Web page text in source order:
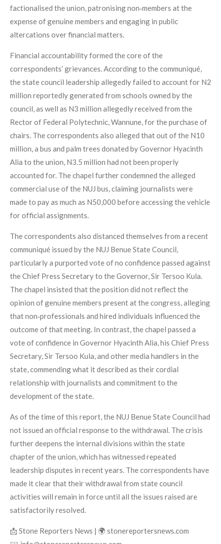
factionalised the union, patronising non‑members at the
expense of genuine members and engaging in public
altercations over financial matters.
Financial accountability formed the core of the
correspondents’ grievances. According to the communiqué,
the state council leadership allegedly failed to account for N2
million reportedly generated from schools owned by the
council, as well as N3 million allegedly received from the
Rector of Federal Polytechnic, Wannune, for the purchase of
chairs. The correspondents also alleged that out of the N10
million, a bus and palm trees donated by Governor Hyacinth
Alia to the union, N3.5 million had not been properly
accounted for. The chapel further condemned the alleged
commercial use of the NUJ bus, claiming journalists were
made to pay as much as N50,000 before accessing the vehicle
for official assignments.
The correspondents also distanced themselves from a recent
communiqué issued by the NUJ Benue State Council,
particularly a purported vote of no confidence passed against
the Chief Press Secretary to the Governor, Sir Tersoo Kula.
The chapel insisted that the position did not reflect the
opinion of genuine members present at the congress, alleging
that non‑professionals and hired individuals influenced the
outcome of that meeting. In contrast, the chapel passed a
vote of confidence in Governor Hyacinth Alia, his Chief Press
Secretary, Sir Tersoo Kula, and other media handlers in the
state, commending what it described as their cordial
relationship with journalists and commitment to the
development of the state.
As of the time of this report, the NUJ Benue State Council had
not issued an official response to the withdrawal. The crisis
further deepens the internal divisions within the state
chapter of the union, which has witnessed repeated
leadership disputes in recent years. The correspondents have
made it clear that their withdrawal from state council
activities will remain in force until all the issues raised are
satisfactorily resolved.
📩 Stone Reporters News | 🌍 stonereportersnews.com